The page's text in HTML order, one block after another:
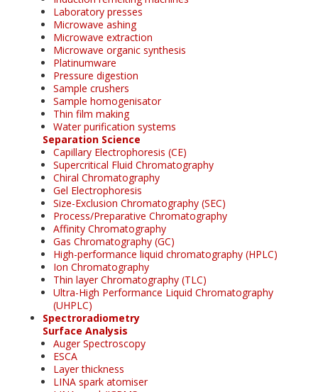
Laboratory presses
Microwave ashing
Microwave extraction
Microwave organic synthesis
Platinumware
Pressure digestion
Sample crushers
Sample homogenisator
Thin film making
Water purification systems
Separation Science
Capillary Electrophoresis (CE)
Supercritical Fluid Chromatography
Chiral Chromatography
Gel Electrophoresis
Size-Exclusion Chromatography (SEC)
Process/Preparative Chromatography
Affinity Chromatography
Gas Chromatography (GC)
High-performance liquid chromatography (HPLC)
Ion Chromatography
Thin layer Chromatography (TLC)
Ultra-High Performance Liquid Chromatography
(UHPLC)
Spectroradiometry
Surface Analysis
Auger Spectroscopy
ESCA
Layer thickness
LINA spark atomiser